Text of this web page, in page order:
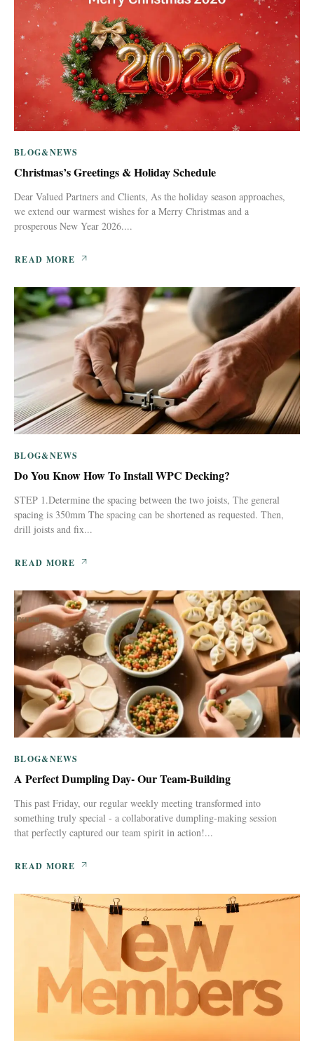
BLOG&NEWS
Christmas’s Greetings & Holiday Schedule
Dear Valued Partners and Clients, As the holiday season approaches,
we extend our warmest wishes for a Merry Christmas and a
prosperous New Year 2026....
READ MORE
BLOG&NEWS
Do You Know How To Install WPC Decking?
STEP 1.Determine the spacing between the two joists, The general
spacing is 350mm The spacing can be shortened as requested. Then,
drill joists and fix...
READ MORE
BLOG&NEWS
A Perfect Dumpling Day- Our Team-Building
This past Friday, our regular weekly meeting transformed into
something truly special - a collaborative dumpling-making session
that perfectly captured our team spirit in action!...
READ MORE